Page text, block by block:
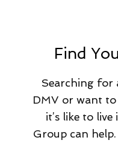
Find
Searching for
DMV or want
it’s like to live
Group can